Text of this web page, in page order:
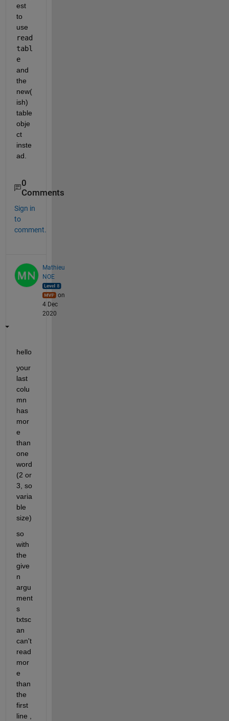
est
to
read
tabl
e
and
the
new(
ish)
table
obje
ct
inste
ad.
0
Comments
Sign in
to
comment.
Mathieu
NOE
on
4 Dec
2020
your
last
colu
mn
has
mor
e
than
one
word
(2 or
3, so
varia
ble
size)
so
with
the
give
n
argu
ment
s
txtsc
an
can't
read
mor
e
than
the
first
line ,